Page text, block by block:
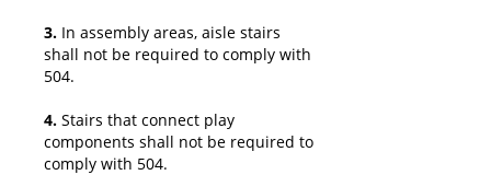
3. In assembly areas, aisle stairs
shall not be required to comply with
504.
4. Stairs that connect play
components shall not be required to
comply with 504.